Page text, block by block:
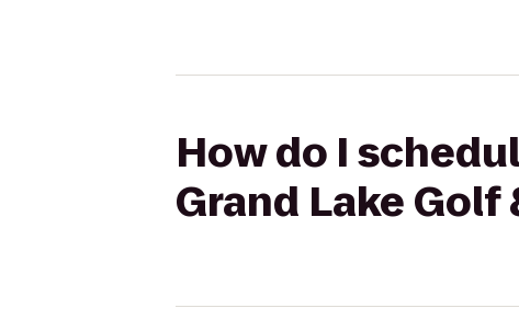
How do I
Grand Lake Golf